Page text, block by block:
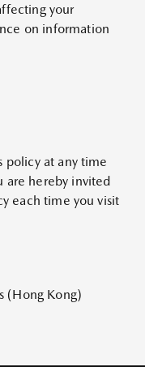
your
on information
policy at any time
are hereby invited
each time you visit
(Hong Kong)